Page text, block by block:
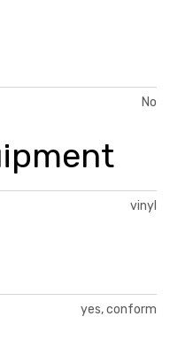
No
vinyl
yes, conform